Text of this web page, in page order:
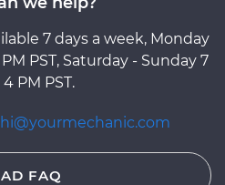
7 days a week, Monday
PST, Saturday - Sunday 7
PM PST.
hi@yourmechanic.com
FAQ